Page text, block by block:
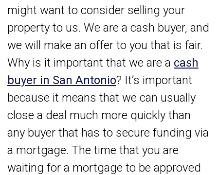
might want to consider selling your
property to us. We are a cash buyer, and
we will make an offer to you that is fair.
Why is it important that we are a cash
buyer in San Antonio? It’s important
because it means that we can usually
close a deal much more quickly than
any buyer that has to secure funding via
a mortgage. The time that you are
waiting for a mortgage to be approved